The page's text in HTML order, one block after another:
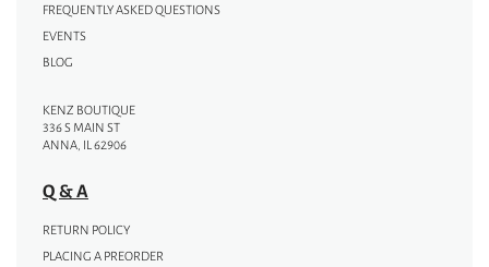
FREQUENTLY ASKED QUESTIONS
EVENTS
BLOG
KENZ BOUTIQUE
336 S MAIN ST
ANNA, IL 62906
Q & A
RETURN POLICY
PLACING A PREORDER